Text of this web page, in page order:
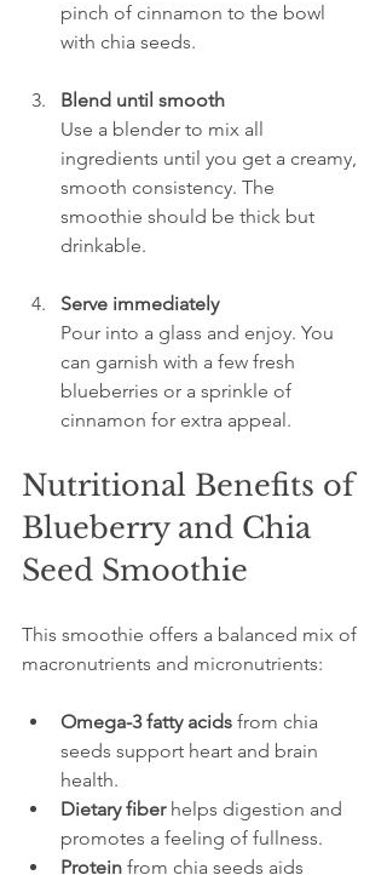
pinch of cinnamon to the bowl
with chia seeds.
Blend until smooth
Use a blender to mix all
ingredients until you get a creamy,
smooth consistency. The
smoothie should be thick but
drinkable.
Serve immediately
Pour into a glass and enjoy. You
can garnish with a few fresh
blueberries or a sprinkle of
cinnamon for extra appeal.
Nutritional Benefits of
Blueberry and Chia
Seed Smoothie
This smoothie offers a balanced mix of
macronutrients and micronutrients:
Omega-3 fatty acids from chia
seeds support heart and brain
health.
Dietary fiber helps digestion and
promotes a feeling of fullness.
Protein from chia seeds aids